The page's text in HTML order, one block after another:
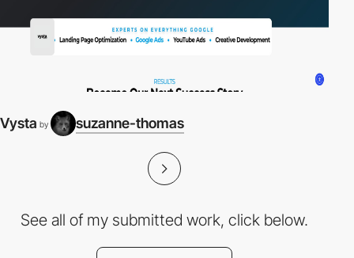
Vysta by suzanne-thomas
See all of my submitted work, click below.